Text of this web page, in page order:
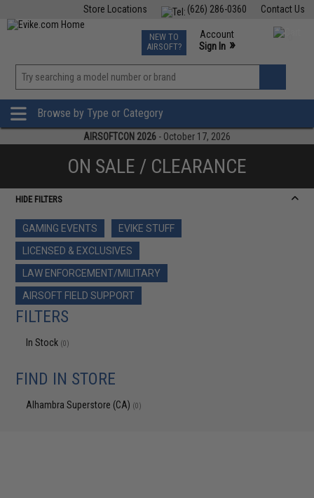
Contact Us
(626) 286-0360
Store Locations
TCG Events
Phone Support M-F 7am-5pm PST
NEW TO
AIRSOFT?
Account
Sign In »
»
Browse by Type or Category
AIRSOFTCON 2026 - October 17, 2026
ON SALE / CLEARANCE
HIDE FILTERS
GAMING EVENTS
EVIKE STUFF
LICENSED & EXCLUSIVES
LAW ENFORCEMENT/MILITARY
AIRSOFT FIELD SUPPORT
FILTERS
In Stock (0)
FIND IN STORE
Alhambra Superstore (CA) (0)